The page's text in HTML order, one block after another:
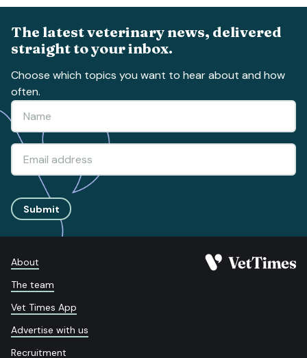
The latest veterinary news, delivered
straight to your inbox.
Choose which topics you want to hear about and how
often.
Submit
About
The team
Vet Times App
Advertise with us
Recruitment